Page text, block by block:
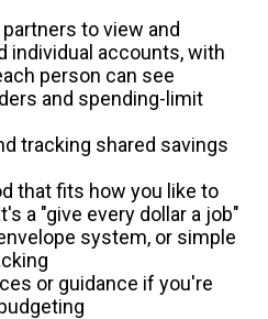
to view and
individual accounts, with
person can see
and spending-limit
tracking shared savings
that fits how you like to
a "give every dollar a job"
system, or simple
or guidance if you're